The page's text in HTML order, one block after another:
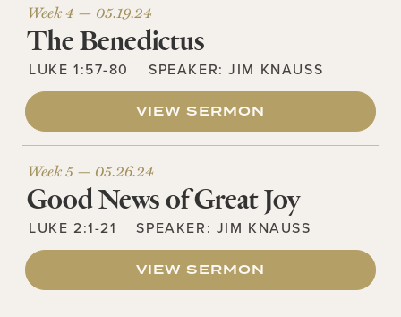
Week 4 — 05.19.24
The Benedictus
LUKE 1:57-80 SPEAKER:JIM KNAUSS
VIEW SERMON
Week 5 — 05.26.24
Good News of Great Joy
LUKE 2:1-21 SPEAKER: JIM KNAUSS
VIEW SERMON